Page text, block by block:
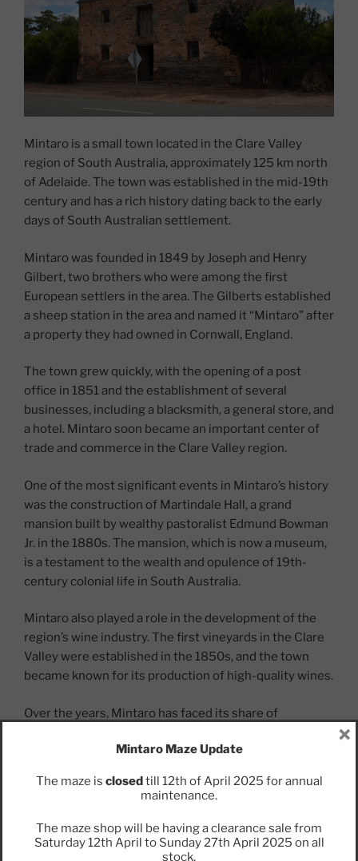
Mintaro is a small town located in the Clare Valley
region of South Australia, approximately 125 km north
of Adelaide. The town was established in the mid-19th
century and has a rich history dating back to the early
days of South Australian settlement.
Mintaro was founded in 1849 by Joseph and Henry
Gilbert, two brothers who were among the first
European settlers in the area. The Gilberts established
a sheep station in the area and named it “Mintaro” after
a property they had owned in Cornwall, England.
The town grew quickly, with the opening of a post
office in 1851 and the establishment of several
businesses, including a blacksmith, a general store, and
a hotel. Mintaro soon became an important center of
trade and commerce in the Clare Valley region.
One of the most significant events in Mintaro’s history
was the construction of Martindale Hall, a grand
mansion built by wealthy pastoralist Edmund Bowman
Jr. in the 1880s. The mansion, which is now a museum,
is a testament to the wealth and opulence of 19th-
century colonial life in South Australia.
Mintaro also played a role in the development of the
region’s wine industry. The first vineyards in the Clare
Valley were established in the 1850s, and the town
became known for its production of high-quality wines.
Over the years, Mintaro has faced its share of
disasters such as floods and bushfires. However, the
destination known for its historic architecture, scenic
Mintaro Maze Update
The maze is closedtill 12th of April 2025 for annual
maintenance.
The maze shop will be having a clearance sale from
Saturday 12th April to Sunday 27th April 2025 on all
stock.
×